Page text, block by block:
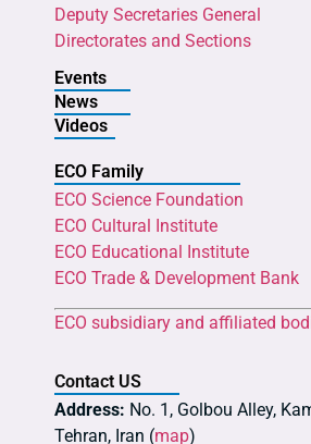
Deputy Secretaries General
Directorates and Sections
Events
News
Videos
ECO Family
ECO Science Foundation
ECO Cultural Institute
ECO Educational Institute
ECO Trade & Development Bank
ECO subsidiary and affiliated
Contact US
Address: No. 1, Golbou Alley,
Tehran, Iran (map)